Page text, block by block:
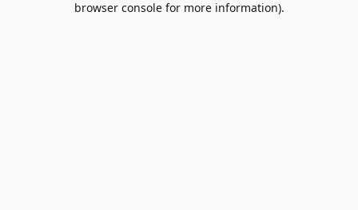
browser console for more information).